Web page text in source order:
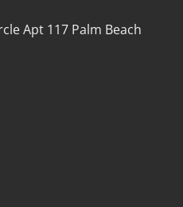
Apt 117 Palm Beach